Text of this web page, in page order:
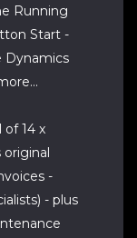
Running
Start -
Dynamics
14 x
-
- plus